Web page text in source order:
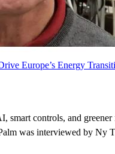
Europe’s Energy
smart controls, and
was interviewed by Ny